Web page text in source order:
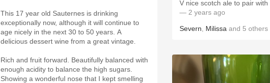
This 17 year old Sauternes is drinking
exceptionally now, although it will continue to
age nicely in the next 30 to 50 years. A
delicious dessert wine from a great vintage.
Rich and fruit forward. Beautifully balanced with
enough acidity to balance the high sugars.
Showing a wonderful nose that I kept smelling
— 2 years ago
Severn Milissa and 5 others